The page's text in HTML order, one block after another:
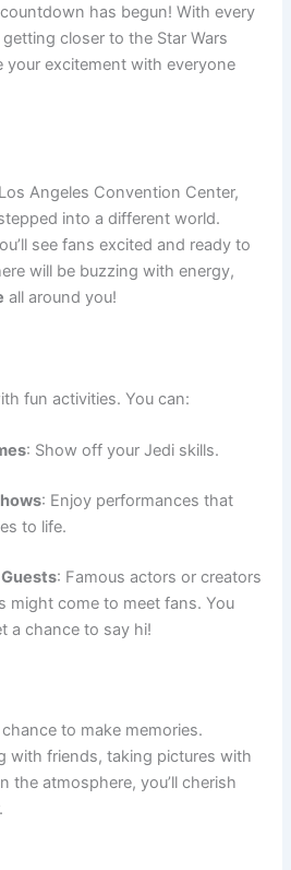
has begun! With every
closer to the Star Wars
your excitement with everyone
Angeles Convention Center,
into a different world.
see fans excited and ready to
will be buzzing with energy,
all around you!
fun activities. You can:
: Show off your Jedi skills.
: Enjoy performances that
to life.
: Famous actors or creators
might come to meet fans. You
a chance to say hi!
to make memories.
with friends, taking pictures with
the atmosphere, you’ll cherish